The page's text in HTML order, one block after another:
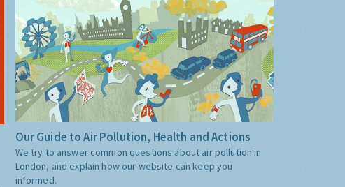
Our Guide to Air Pollution, Health and Actions
We try to answer common questions about air pollution in
London, and explain how our website can keep you
informed.